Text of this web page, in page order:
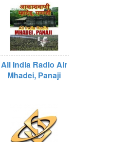
All India Radio Air
Mhadei, Panaji